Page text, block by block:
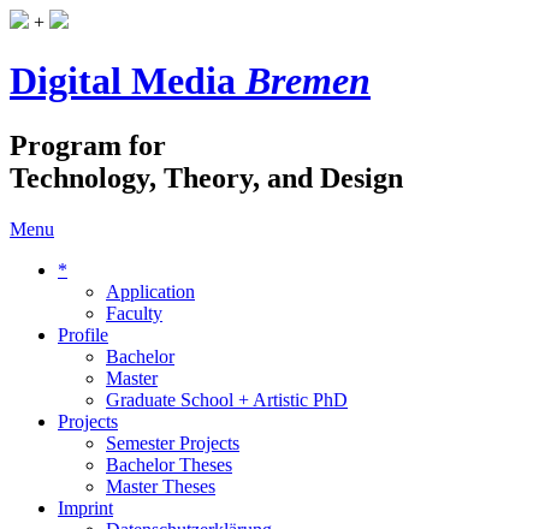
+
Digital MediaBremen
Program for
Technology, Theory, and Design
Menu
*
Application
Faculty
Profile
Bachelor
Master
Graduate School + Artistic PhD
Projects
Semester Projects
Bachelor Theses
Master Theses
Imprint